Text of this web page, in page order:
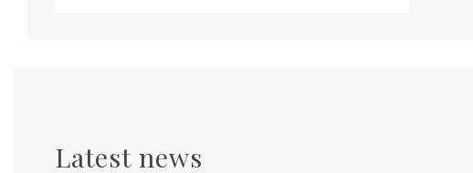
Latest news